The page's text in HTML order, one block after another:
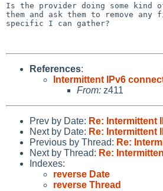
Is the provider doing some
them and ask them to remove
specific I can gather?
References:
Intermittent IPv6
From: z411
Prev by Date: Re: Intermittent
Next by Date: Re: Intermittent
Previous by Thread: Re:
Next by Thread: Re:
Indexes:
reverse Date
reverse Thread